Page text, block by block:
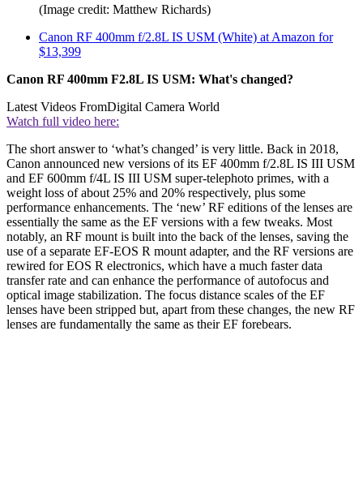
(Image credit: Matthew Richards)
Canon RF 400mm f/2.8L IS USM (White) at Amazon for
$13,399
Canon RF 400mm F2.8L IS USM: What's changed?
Latest Videos FromDigital Camera World
Watch full video here:
The short answer to ‘what’s changed’ is very little. Back in 2018,
Canon announced new versions of its EF 400mm f/2.8L IS III USM
and EF 600mm f/4L IS III USM super-telephoto primes, with a
weight loss of about 25% and 20% respectively, plus some
performance enhancements. The ‘new’ RF editions of the lenses are
essentially the same as the EF versions with a few tweaks. Most
notably, an RF mount is built into the back of the lenses, saving the
use of a separate EF-EOS R mount adapter, and the RF versions are
rewired for EOS R electronics, which have a much faster data
transfer rate and can enhance the performance of autofocus and
optical image stabilization. The focus distance scales of the EF
lenses have been stripped but, apart from these changes, the new RF
lenses are fundamentally the same as their EF forebears.